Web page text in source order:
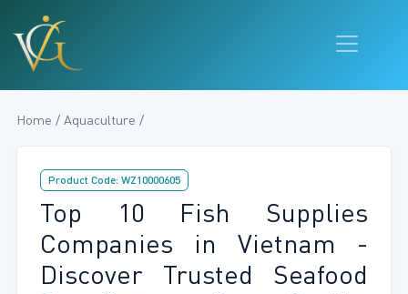
Home / Aquaculture /
Product Code: WZ10000605
Top 10 Fish Supplies
Companies in Vietnam -
Discover Trusted Seafood